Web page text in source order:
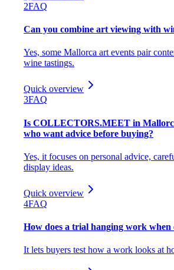
2FAQ
Can you combine art viewing with
Yes, some Mallorca art events pair
wine tastings.
Quick overview
3FAQ
Is COLLECTORS.MEET in
who want advice before buying?
Yes, it focuses on personal advice,
display ideas.
Quick overview
4FAQ
How does a trial hanging work
It lets buyers test how a work looks at